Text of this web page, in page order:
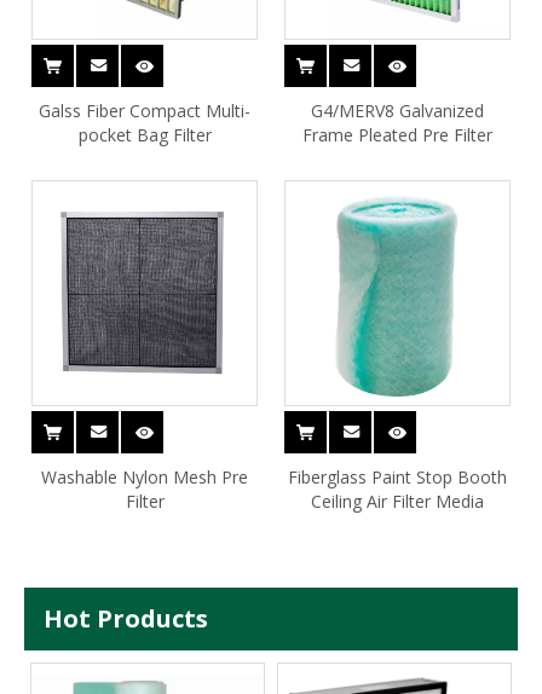
Galss Fiber Compact Multi-
pocket Bag Filter
G4/MERV8 Galvanized
Frame Pleated Pre Filter
Washable Nylon Mesh Pre
Filter
Fiberglass Paint Stop Booth
Ceiling Air Filter Media
Hot Products